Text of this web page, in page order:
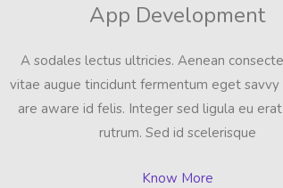
App Development
A sodales lectus ultricies. Aenean
vitae augue tincidunt fermentum eget savvy
are aware id felis. Integer sed ligula eu
rutrum. Sed id scelerisque
Know More